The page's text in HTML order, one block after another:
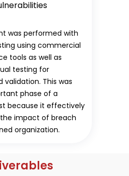
was performed with
using commercial
tools as well as
testing for
validation. This was
phase of a
because it effectively
impact of breach
organization.